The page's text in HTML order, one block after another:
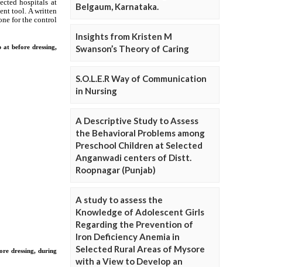
Belgaum, Karnataka.
Insights from Kristen M
Swanson’s Theory of Caring
S.O.L.E.R Way of Communication
in Nursing
A Descriptive Study to Assess
the Behavioral Problems among
Preschool Children at Selected
Anganwadi centers of Distt.
Roopnagar (Punjab)
A study to assess the
Knowledge of Adolescent Girls
Regarding the Prevention of
Iron Deficiency Anemia in
Selected Rural Areas of Mysore
with a View to Develop an